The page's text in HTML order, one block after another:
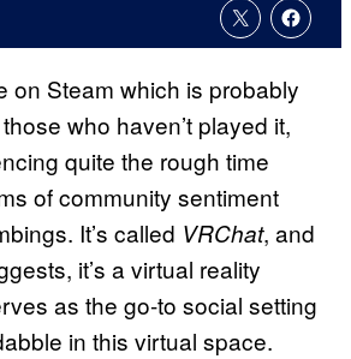
on Steam which is probably
who haven’t played it,
quite the rough time
of community sentiment
It’s called VRChat, and
it’s a virtual reality
as the go-to social setting
in this virtual space.